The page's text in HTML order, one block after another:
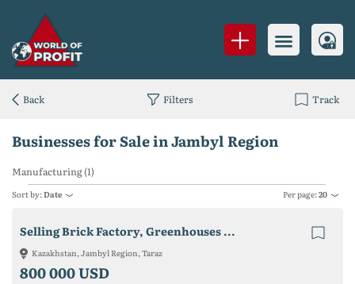
Businesses for Sale in Jambyl Region
Manufacturing (1)
Sort by:Date Per page:20
Selling Brick Factory, Greenhouses ...
Kazakhstan, Jambyl Region, Taraz
800 000 USD
Back Filters Track